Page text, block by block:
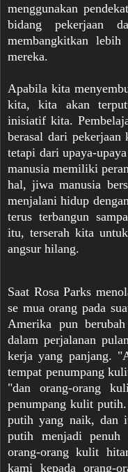
menggunakan
bidang pekerjaan
membangkitkan
mereka.
Apabila kita
kita, kita akan
inisiatif kita.
berasal dari pekerjaan
tetapi dari upaya-
manusia memiliki
hal, jiwa manusia
menjalani hidup
terus terbangun
itu, terserah kita
angsur hilang.
Saat Rosa Parks
se mua orang pada
Amerika pun
dalam perjalanan
kerja yang panjang.
tempat penumpang
"dan orang-orang
penumpang kulit
putih yang naik, dan
putih menjadi
orang-orang kulit
kami kepada orang-